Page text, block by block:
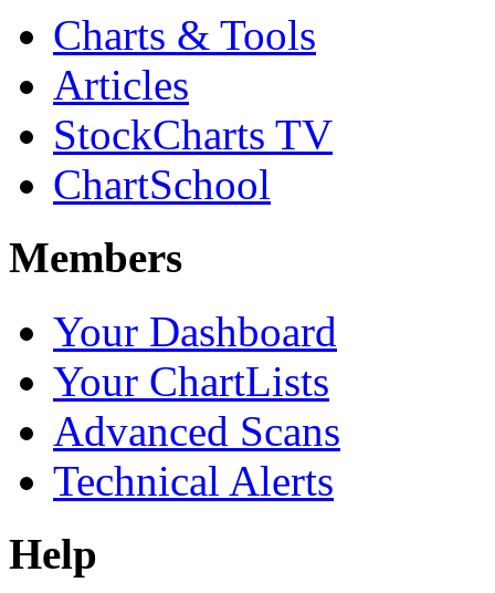
Charts & Tools
Articles
StockCharts TV
ChartSchool
Members
Your Dashboard
Your ChartLists
Advanced Scans
Technical Alerts
Help